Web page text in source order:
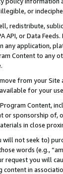
or
redistribute,
API, or Data
any application,
Content to any
from your Site
for your
Content,
or sponsorship
in close
will not seek to)
words (e.g.,
request you will
in